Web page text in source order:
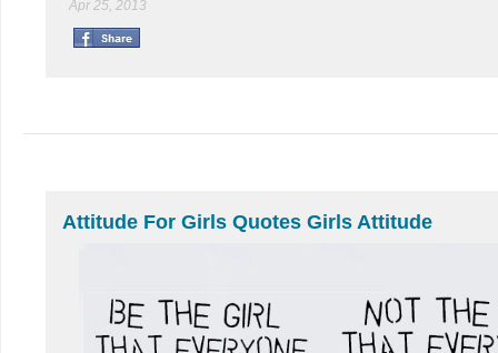
Apr 25, 2013
Attitude For Girls Quotes Girls Attitude